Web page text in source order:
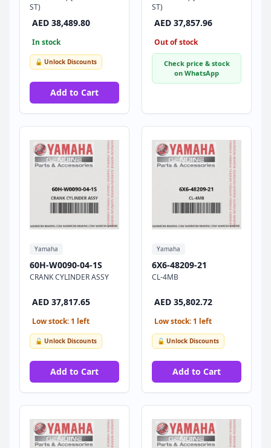
ST)
AED 38,489.80
In stock
🔓 Unlock Discounts
Add to Cart
ST)
AED 37,857.96
Out of stock
Check price & stock
on WhatsApp
Yamaha
60H-W0090-04-1S
CRANK CYLINDER ASSY
AED 37,817.65
Low stock: 1 left
🔓 Unlock Discounts
Add to Cart
Yamaha
6X6-48209-21
CL-4MB
AED 35,802.72
Low stock: 1 left
🔓 Unlock Discounts
Add to Cart